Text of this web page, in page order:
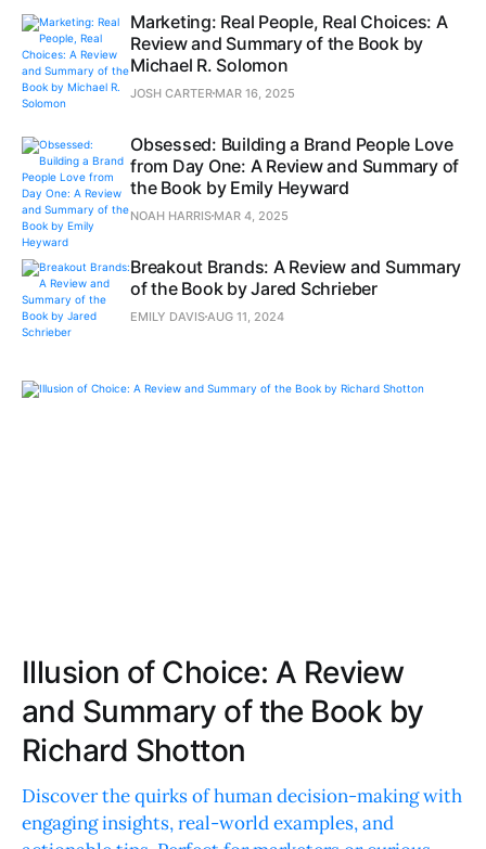
Marketing: Real People, Real Choices: A
Review and Summary of the Book by
Michael R. Solomon
JOSH CARTER MAR 16, 2025
Obsessed: Building a Brand People Love
from Day One: A Review and Summary of
the Book by Emily Heyward
NOAH HARRIS MAR 4, 2025
Breakout Brands: A Review and Summary
of the Book by Jared Schrieber
EMILY DAVIS AUG 11, 2024
Illusion of Choice: A Review
and Summary of the Book by
Richard Shotton
Discover the quirks of human decision-making with
engaging insights, real-world examples, and